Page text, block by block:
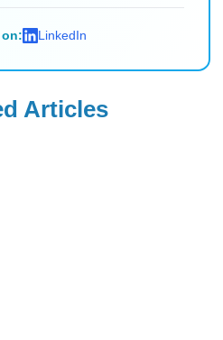
on: LinkedIn
Articles